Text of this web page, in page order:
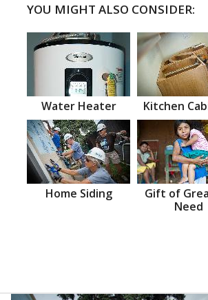
YOU MIGHT ALSO CONSIDER:
Water Heater Kitchen
Home Siding
Gift of
Need